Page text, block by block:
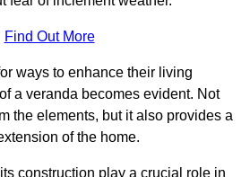
Find Out More
ways to enhance their living
a veranda becomes evident. Not
the elements, but it also provides a
of the home.
construction play a crucial role in